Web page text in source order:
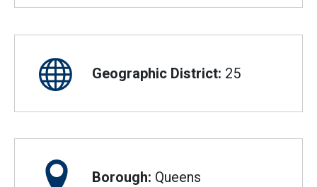
Geographic District: 25
Borough: Queens